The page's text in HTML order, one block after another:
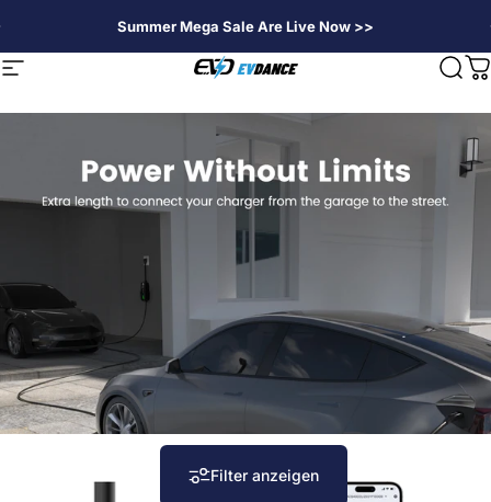
Summer Mega Sale Are Live Now >>
Seitennavigation EVDANCE
Filter anzeigen